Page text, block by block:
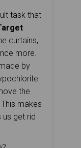
task that
curtains,
more.
by
the
makes
us get rid